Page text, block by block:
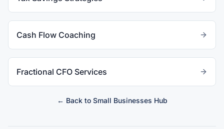
Cash Flow Coaching
Fractional CFO Services
← Back to Small Businesses Hub